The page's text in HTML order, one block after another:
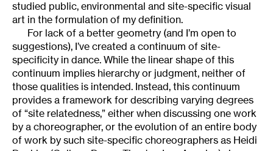
studied public, environmental and site-specific visual
art in the formulation of my definition.
For lack of a better geometry (and I’m open to
suggestions), I’ve created a continuum of site-
specificity in dance. While the linear shape of this
continuum implies hierarchy or judgment, neither of
those qualities is intended. Instead, this continuum
provides a framework for describing varying degrees
of “site relatedness,” either when discussing one work
by a choreographer, or the evolution of an entire body
of work by such site-specific choreographers as Heidi